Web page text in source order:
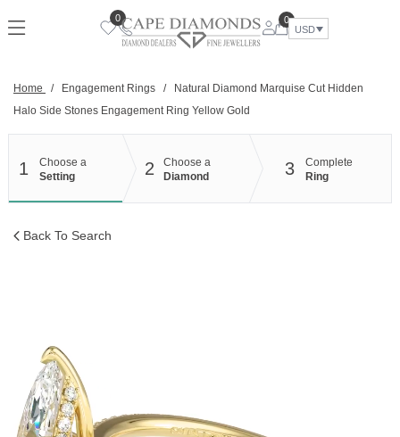
to
0
0
USD
Home / Engagement Rings /
Natural Diamond Marquise Cut Hidden
Halo Side Stones Engagement Ring Yellow Gold
1
Choose a
Setting
2
Choose a
Diamond
3
Complete
Ring
Back To Search